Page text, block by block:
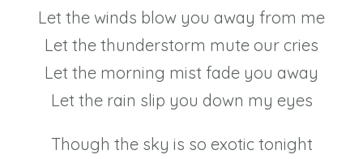
Let the winds blow you away from me
Let the thunderstorm mute our cries
Let the morning mist fade you away
Let the rain slip you down my eyes
Though the sky is so exotic tonight